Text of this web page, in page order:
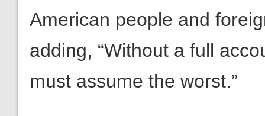
American people and
adding, “Without a full
must assume the worst.”